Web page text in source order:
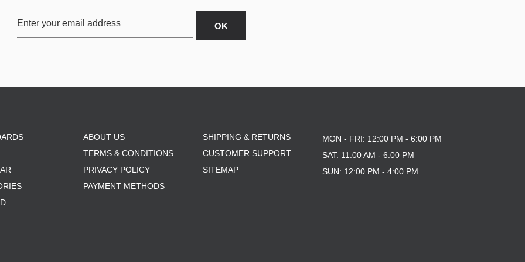
ABOUT US
TERMS & CONDITIONS
PRIVACY POLICY
PAYMENT METHODS
SHIPPING & RETURNS
CUSTOMER SUPPORT
SITEMAP
MON - FRI: 12:00 PM - 6:00 PM
SAT: 11:00 AM - 6:00 PM
SUN: 12:00 PM - 4:00 PM